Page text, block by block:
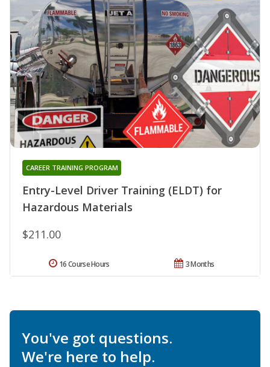
Entry-Level Driver Training (ELDT) for
Hazardous Materials
CAREER TRAINING PROGRAM
$211.00
3 Months
16 Course Hours
You've got questions.
We're here to help.